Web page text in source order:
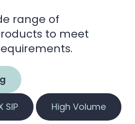
range of
to meet
SIP High Volume